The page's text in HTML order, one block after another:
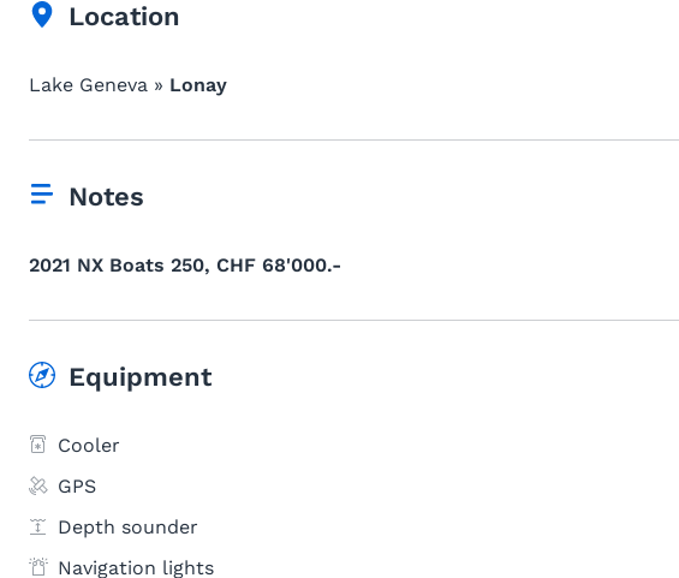
Location
Lake Geneva » Lonay
Notes
2021 NX Boats 250, CHF 68'000.-
Equipment
Cooler
GPS
Depth sounder
Navigation lights